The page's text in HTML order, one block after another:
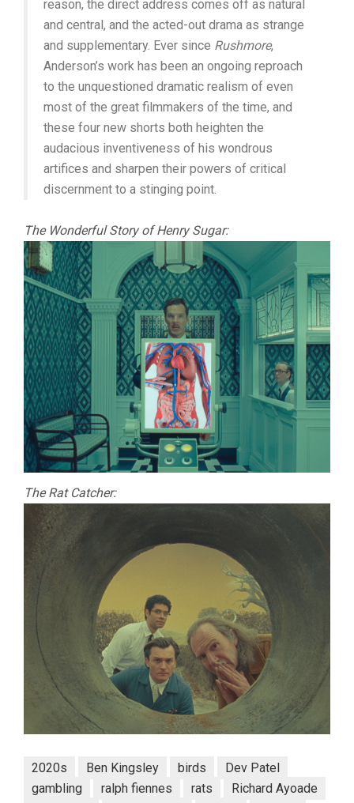
reason, the direct address comes off as natural
and central, and the acted-out drama as strange
and supplementary. Ever since Rushmore,
Anderson’s work has been an ongoing reproach
to the unquestioned dramatic realism of even
most of the great filmmakers of the time, and
these four new shorts both heighten the
audacious inventiveness of his wondrous
artifices and sharpen their powers of critical
discernment to a stinging point.
The Wonderful Story of Henry Sugar:
The Rat Catcher:
2020s Ben Kingsley birds
Dev Patel
gambling
ralph fiennes rats
Richard Ayoade